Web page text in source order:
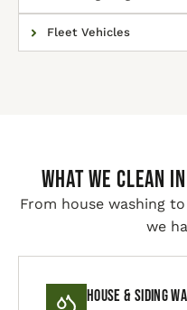
Fleet Vehicles
WHAT WE
From house washing
we
House & Siding